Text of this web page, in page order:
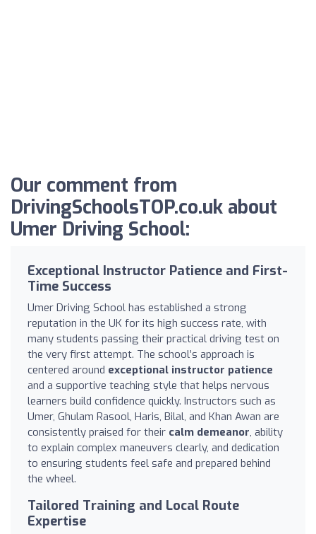
Our comment from
DrivingSchoolsTOP.co.uk about
Umer Driving School:
Exceptional Instructor Patience and First-
Time Success
Umer Driving School has established a strong
reputation in the UK for its high success rate, with
many students passing their practical driving test on
the very first attempt. The school’s approach is
centered around exceptional instructor patience
and a supportive teaching style that helps nervous
learners build confidence quickly. Instructors such as
Umer, Ghulam Rasool, Haris, Bilal, and Khan Awan are
consistently praised for their calm demeanor, ability
to explain complex maneuvers clearly, and dedication
to ensuring students feel safe and prepared behind
the wheel.
Tailored Training and Local Route
Expertise